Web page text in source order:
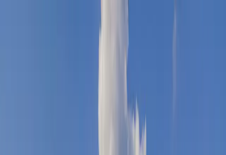
Why Vacant Land Property Taxes Keep